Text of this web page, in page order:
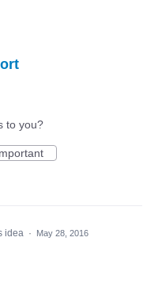
to you?
idea · May 28, 2016